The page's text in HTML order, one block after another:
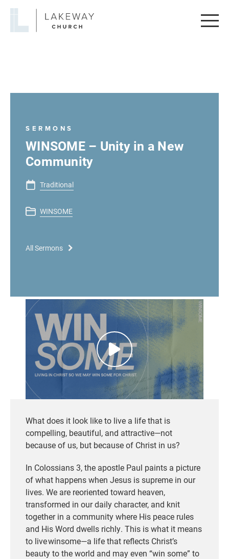
Lakeway
SERMONS
WINSOME – Unity in a New
Community
Traditional
WINSOME
All Sermons
What does it look like to live a life that is
compelling, beautiful, and attractive—not
because of us, but because of Christ in us?
In Colossians 3, the apostle Paul paints a picture
of what happens when Jesus is supreme in our
lives. We are reoriented toward heaven,
transformed in our daily character, and knit
together in a community where His peace rules
and His Word dwells richly. This is what it means
to live winsome—a life that reflects Christ’s
beauty to the world and may even “win some” to